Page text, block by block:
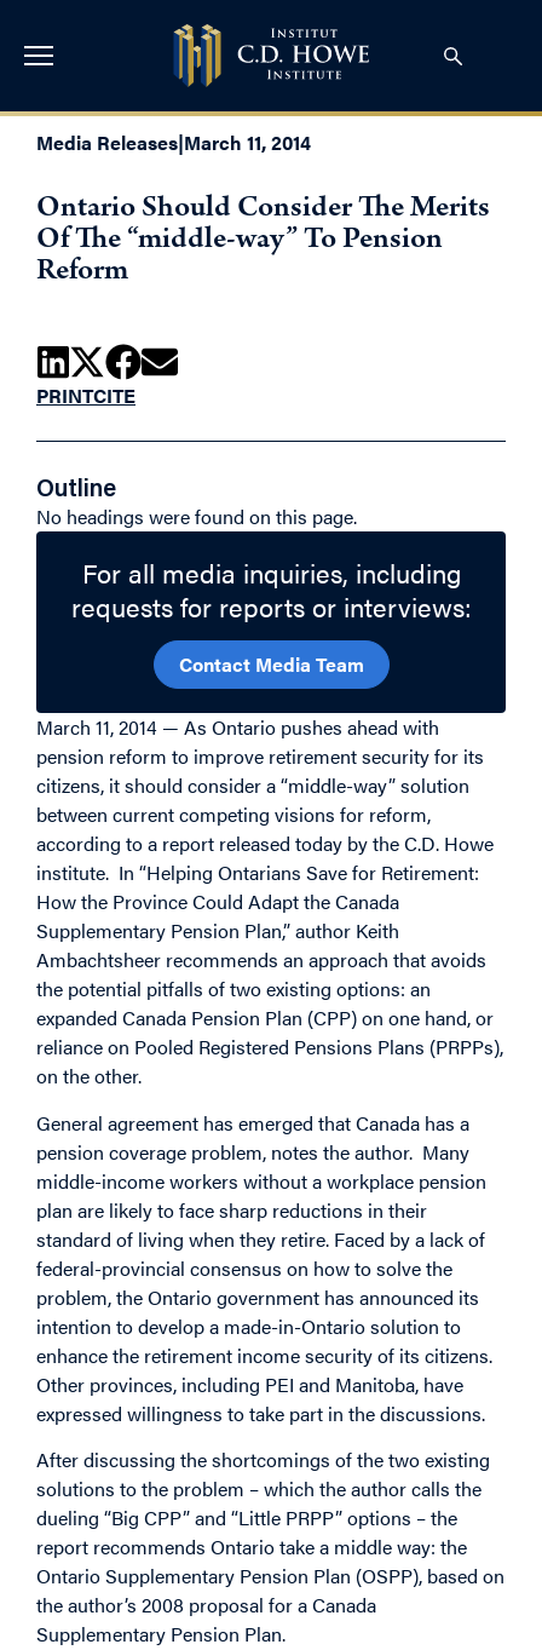
Media Releases|March 11, 2014
Ontario Should Consider The Merits
Of The “middle-way” To Pension
Reform
PRINTCITE
Outline
No headings were found on this page.
For all media inquiries, including
requests for reports or interviews:
Contact Media Team
March 11, 2014 — As Ontario pushes ahead with
pension reform to improve retirement security for its
citizens, it should consider a “middle-way” solution
between current competing visions for reform,
according to a report released today by the C.D. Howe
institute. In “Helping Ontarians Save for Retirement:
How the Province Could Adapt the Canada
Supplementary Pension Plan,” author Keith
Ambachtsheer recommends an approach that avoids
the potential pitfalls of two existing options: an
expanded Canada Pension Plan (CPP) on one hand, or
reliance on Pooled Registered Pensions Plans (PRPPs),
on the other.
General agreement has emerged that Canada has a
pension coverage problem, notes the author. Many
middle-income workers without a workplace pension
plan are likely to face sharp reductions in their
standard of living when they retire. Faced by a lack of
federal-provincial consensus on how to solve the
problem, the Ontario government has announced its
intention to develop a made-in-Ontario solution to
enhance the retirement income security of its citizens.
Other provinces, including PEI and Manitoba, have
expressed willingness to take part in the discussions.
After discussing the shortcomings of the two existing
solutions to the problem – which the author calls the
dueling “Big CPP” and “Little PRPP” options – the
report recommends Ontario take a middle way: the
Ontario Supplementary Pension Plan (OSPP), based on
the author’s 2008 proposal for a Canada
Supplementary Pension Plan.